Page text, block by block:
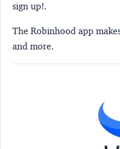
sign up!.
The Robinhood app
and more.